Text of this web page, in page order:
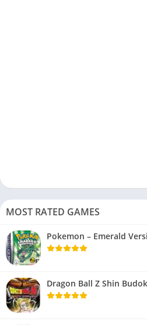
MOST RATED GAMES
Pokemon – Emerald
Dragon Ball Z Shin